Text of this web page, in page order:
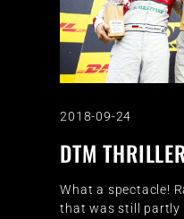
2018-09-24
DTM
What a spectacle!
that was still partly